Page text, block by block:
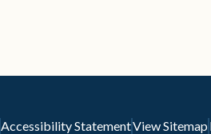
Accessibility StatementView Sitemap